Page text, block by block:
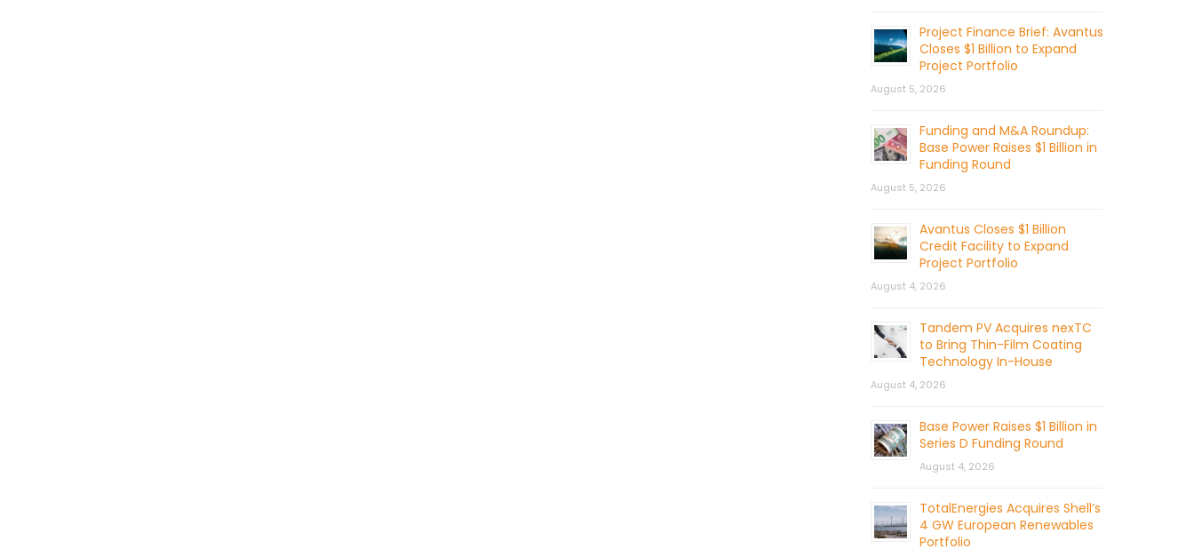
Project Finance Brief: Avantus
Closes $1 Billion to Expand
Project Portfolio
August 5, 2026
Funding and M&A Roundup:
Base Power Raises $1 Billion in
Funding Round
August 5, 2026
Avantus Closes $1 Billion
Credit Facility to Expand
Project Portfolio
August 4, 2026
Tandem PV Acquires nexTC
to Bring Thin-Film Coating
Technology In-House
August 4, 2026
Base Power Raises $1 Billion in
Series D Funding Round
August 4, 2026
TotalEnergies Acquires Shell’s
4 GW European Renewables
Portfolio